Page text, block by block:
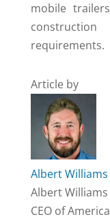
mobile
requirements.
Article by
Albert Williams
Albert
CEO of